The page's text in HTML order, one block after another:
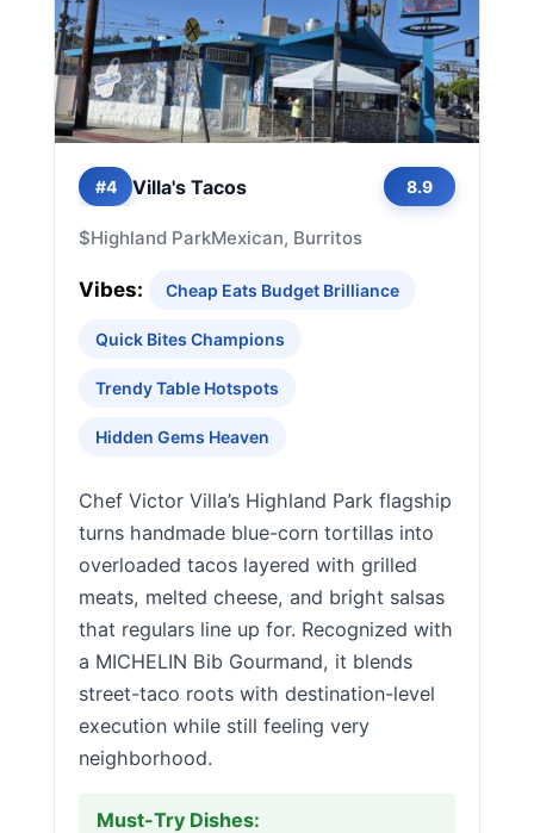
#4 Villa's Tacos 8.9
$Highland ParkMexican, Burritos
Vibes: Cheap Eats Budget Brilliance
Quick Bites Champions
Trendy Table Hotspots
Hidden Gems Heaven
Chef Victor Villa’s Highland Park flagship
turns handmade blue-corn tortillas into
overloaded tacos layered with grilled
meats, melted cheese, and bright salsas
that regulars line up for. Recognized with
a MICHELIN Bib Gourmand, it blends
street-taco roots with destination-level
execution while still feeling very
neighborhood.
Must-Try Dishes: